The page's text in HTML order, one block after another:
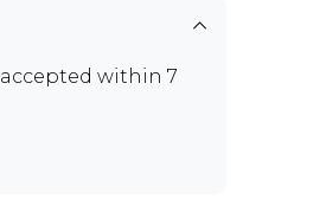
accepted within 7